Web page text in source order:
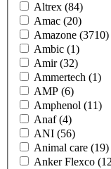
Altrex (84)
Amac (20)
Amazone (3710)
Ambic (1)
Amir(32)
Ammertech (1)
AMP (6)
Amphenol (11)
Anaf(4)
ANI (56)
Animal care (19)
Anker Flexco